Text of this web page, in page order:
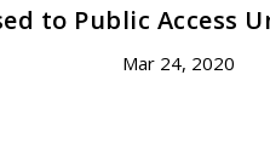
to Public Access
Mar 24, 2020